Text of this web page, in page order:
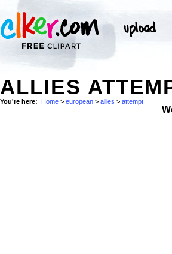
ALLIES
You're here: Home > european > allies > attempt